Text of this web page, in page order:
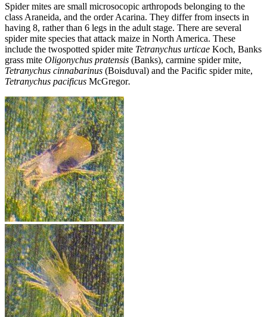
Spider mites are small microsocopic arthropods belonging to the
class Araneida, and the order Acarina. They differ from insects in
having 8, rather than 6 legs in the adult stage. There are several
spider mite species that attack maize in North America. These
include the twospotted spider mite Tetranychus urticae Koch, Banks
grass mite Oligonychus pratensis (Banks), carmine spider mite,
Tetranychus cinnabarinus (Boisduval) and the Pacific spider mite,
Tetranychus pacificus McGregor.